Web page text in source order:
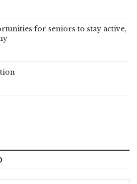
for seniors to stay active,